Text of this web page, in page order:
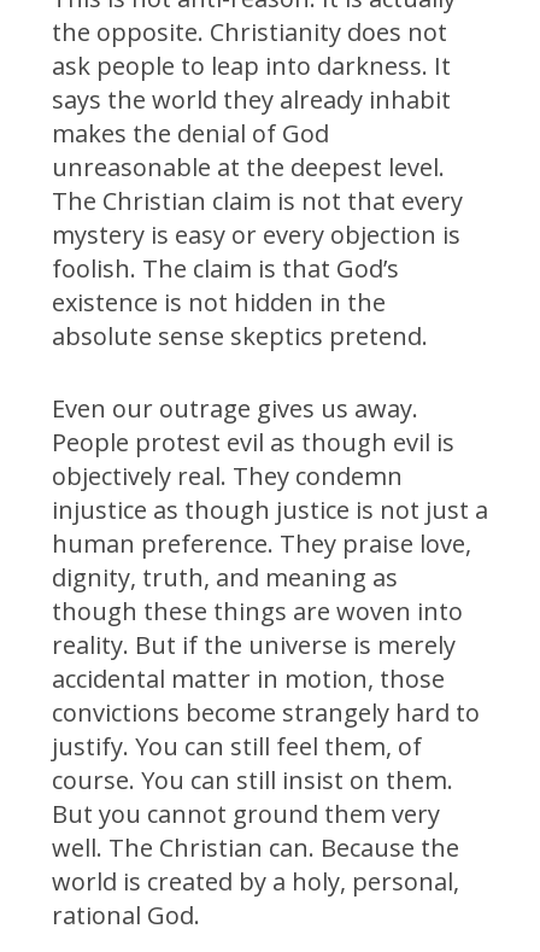
the opposite. Christianity does not
ask people to leap into darkness. It
says the world they already inhabit
makes the denial of God
unreasonable at the deepest level.
The Christian claim is not that every
mystery is easy or every objection is
foolish. The claim is that God’s
existence is not hidden in the
absolute sense skeptics pretend.
Even our outrage gives us away.
People protest evil as though evil is
objectively real. They condemn
injustice as though justice is not just a
human preference. They praise love,
dignity, truth, and meaning as
though these things are woven into
reality. But if the universe is merely
accidental matter in motion, those
convictions become strangely hard to
justify. You can still feel them, of
course. You can still insist on them.
But you cannot ground them very
well. The Christian can. Because the
world is created by a holy, personal,
rational God.